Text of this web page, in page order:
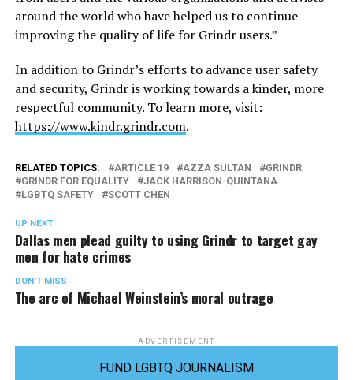
around the world who have helped us to continue
improving the quality of life for Grindr users.”
In addition to Grindr’s efforts to advance user safety
and security, Grindr is working towards a kinder, more
respectful community. To learn more, visit:
https://www.kindr.grindr.com.
RELATED TOPICS: ARTICLE 19 AZZA SULTAN
GRINDR
GRINDR FOR EQUALITY
JACK HARRISON-QUINTANA
LGBTQ SAFETY
SCOTT CHEN
UP NEXT
Dallas men plead guilty to using Grindr to target gay
men for hate crimes
DON'T MISS
The arc of Michael Weinstein’s moral outrage
ADVERTISEMENT
FUND LGBTQ JOURNALISM